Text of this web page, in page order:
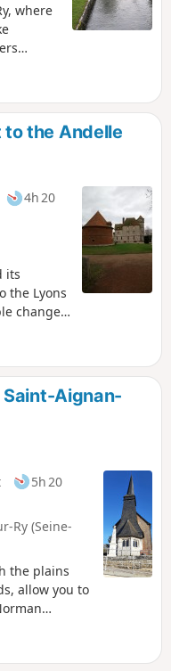
where
to the Andelle
4h 20
its
the Lyons
changes
spring.
the
Saint-Aignan-
5h 20
Ry (Seine-
the plains
allow you to
guide
Le Héron